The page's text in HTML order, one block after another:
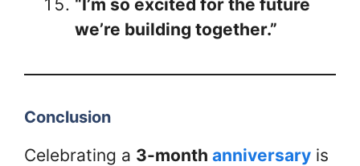
“I’m so excited for the future
we’re building together.”
Conclusion
Celebrating a 3-month anniversary is